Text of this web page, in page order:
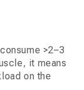
>2–3
it means
on the